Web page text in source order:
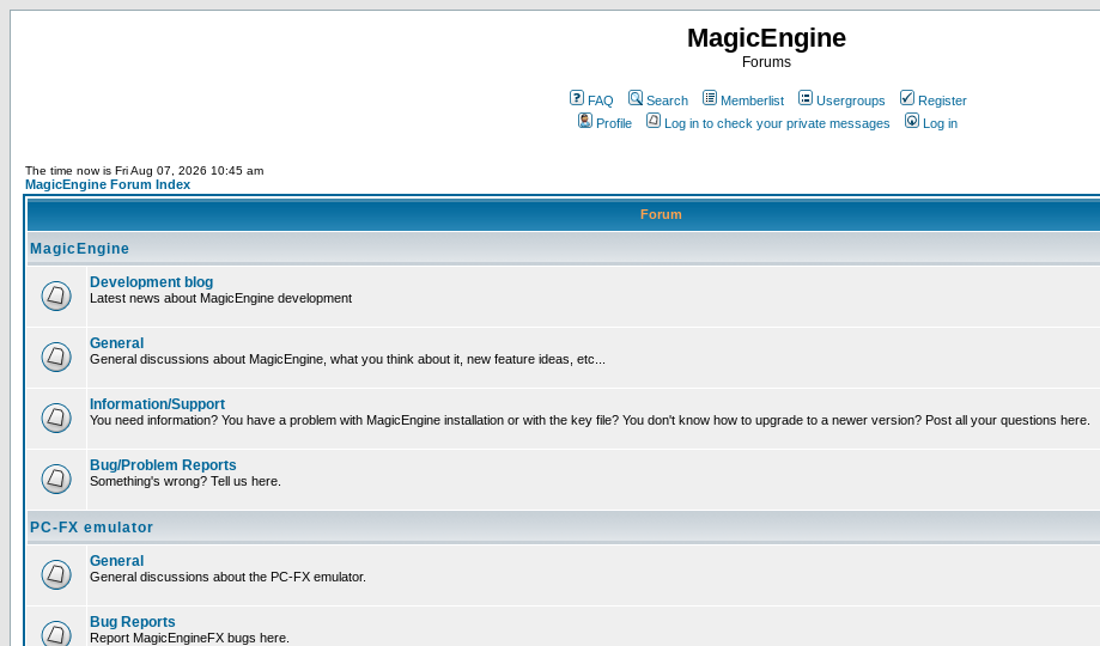
MagicEngine
Forums
FAQ Search Memberlist Usergroups
Register
Profile
Log in to check your private messages Log in
The time now is Fri Aug 07, 2026 10:45 am
MagicEngine Forum Index
Forum
MagicEngine
Development blog
Latest news about MagicEngine development
General
General discussions about MagicEngine, what you think about it, new feature ideas, etc...
Information/Support
You need information? You have a problem with MagicEngine installation or with the key file? You don't know how to upgrade to a newer version? Post all your questions here.
Bug/Problem Reports
Something's wrong? Tell us here.
PC-FX emulator
General
General discussions about the PC-FX emulator.
Bug Reports
Report MagicEngineFX bugs here.